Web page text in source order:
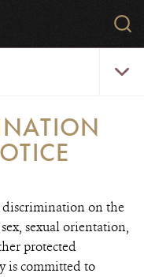
discrimination on the
sexual orientation,
protected
is committed to